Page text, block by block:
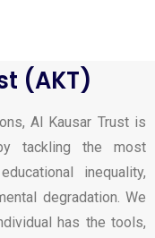
(AKT)
Al Kausar Trust is
tackling the most
inequality,
degradation. We
has the tools,